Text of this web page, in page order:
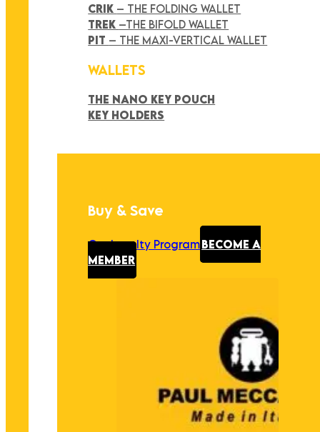
CRIK – THE FOLDING WALLET
TREK –THE BIFOLD WALLET
PIT – THE MAXI-VERTICAL WALLET
WALLETS
THE NANO KEY POUCH
KEY HOLDERS
Buy & Save
Our Loyalty Program BECOME A
MEMBER